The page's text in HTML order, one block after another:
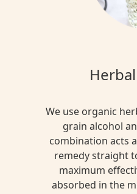
We use organic
grain alcohol
combination acts
remedy straight
maximum
absorbed in the